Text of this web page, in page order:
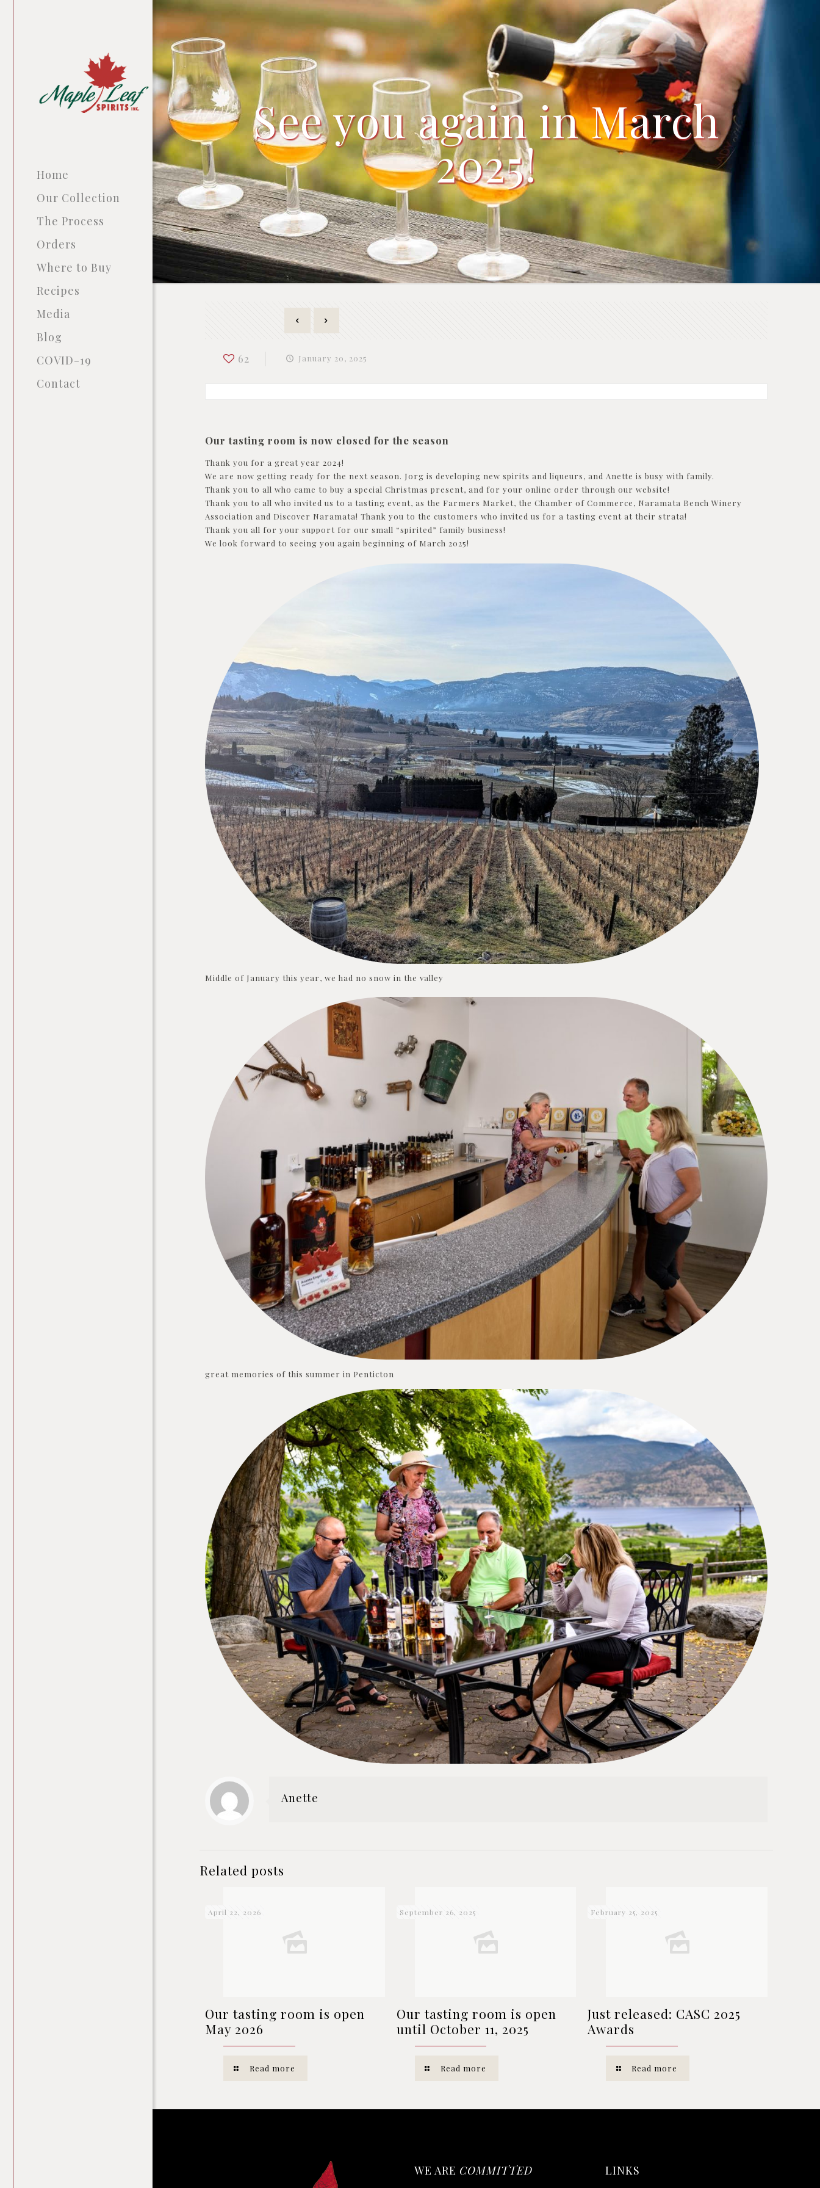
Home
Our Collection
The Process
Orders
Where to Buy
Recipes
Media
Blog
COVID-19
Contact
See you again in March
2025!
62 January 20, 2025
Our tasting room is now closed for the season
Thank you for a great year 2024!
We are now getting ready for the next season. Jorg is developing new spirits and liqueurs, and Anette is busy with family.
Thank you to all who came to buy a special Christmas present, and for your online order through our website!
Thank you to all who invited us to a tasting event, as the Farmers Market, the Chamber of Commerce, Naramata Bench Winery
Association and Discover Naramata! Thank you to the customers who invited us for a tasting event at their strata!
Thank you all for your support for our small “spirited” family business!
We look forward to seeing you again beginning of March 2025!
Middle of January this year, we had no snow in the valley
great memories of this summer in Penticton
Anette
Related posts
April 22, 2026
Our tasting room is open
May 2026
Read more
September 26, 2025
Our tasting room is open
until October 11, 2025
Read more
February 25, 2025
Just released: CASC 2025
Awards
Read more
WE ARE COMMITTED LINKS